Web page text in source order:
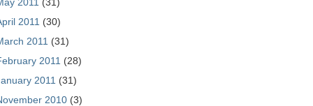
2011 (30)
2011 (31)
2011 (28)
2011 (31)
2010 (3)